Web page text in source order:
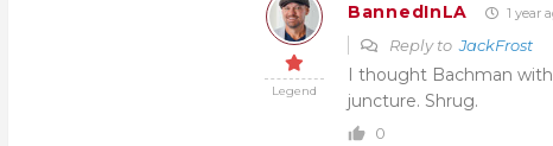
Legend
BannedInLA 1 year
Reply toJackFrost
I thought Bachman
juncture. Shrug.
0